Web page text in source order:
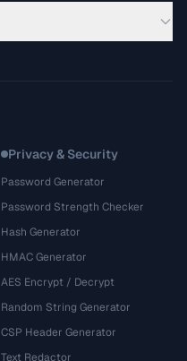
Privacy & Security
Password Generator
Password Strength Checker
Hash Generator
HMAC Generator
AES Encrypt / Decrypt
Random String Generator
CSP Header Generator
Text Redactor